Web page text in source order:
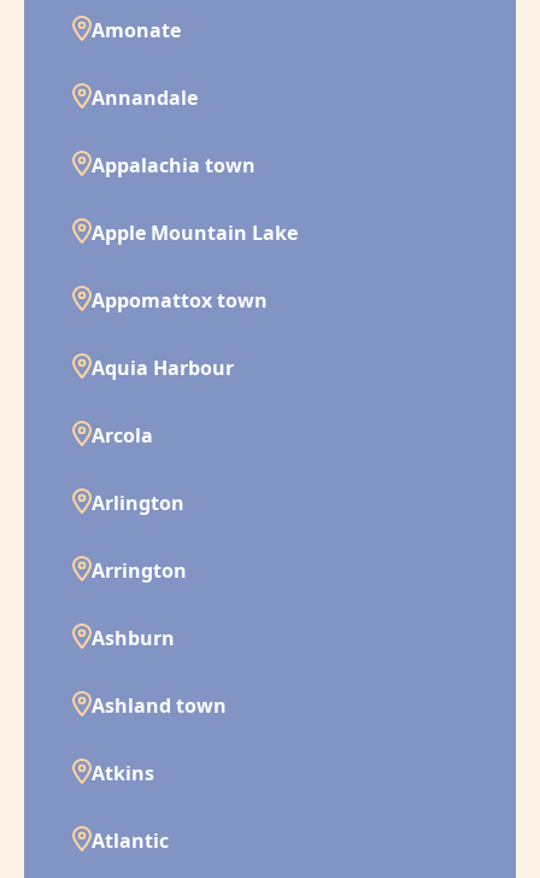
Amonate
Annandale
Appalachia town
Apple Mountain Lake
Appomattox town
Aquia Harbour
Arcola
Arlington
Arrington
Ashburn
Ashland town
Atkins
Atlantic